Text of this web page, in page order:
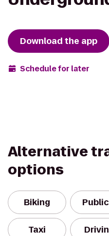
Download the app
Schedule for later
Alternative
options
Biking
Taxi